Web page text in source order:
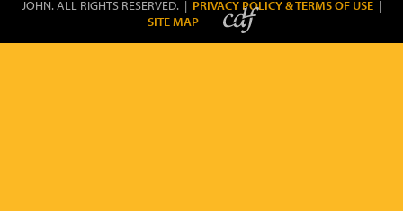
JOHN. ALL RIGHTS RESERVED. | PRIVACY POLICY & TERMS OF USE |
SITE MAP